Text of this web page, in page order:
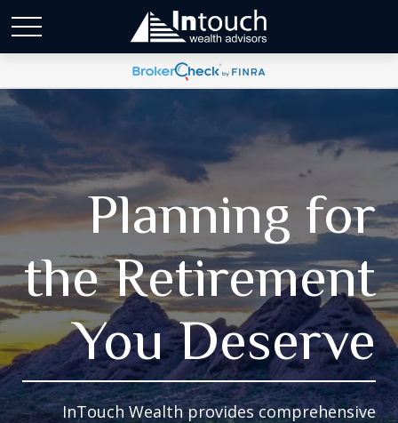
Planning for
the Retirement
You Deserve
InTouch Wealth provides comprehensive